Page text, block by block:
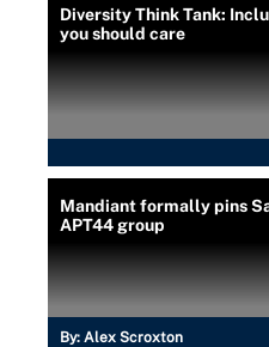
Diversity Think Tank:
you should care
Mandiant formally pins
APT44 group
By: Alex Scroxton